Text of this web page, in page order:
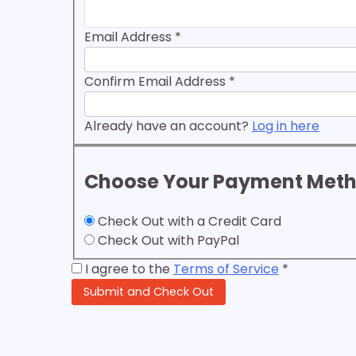
Email Address *
Confirm Email Address *
Already have an account? Log in here
Choose Your Payment
Check Out with a Credit Card
Check Out with PayPal
I agree to the Terms of Service *